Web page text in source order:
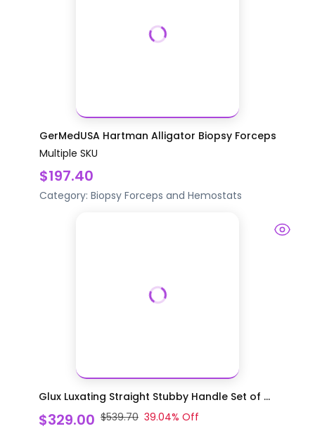
GerMedUSA Hartman Alligator Biopsy Forceps
Multiple SKU
$197.40
Category: Biopsy Forceps and Hemostats
Glux Luxating Straight Stubby Handle Set of ...
$329.00 $539.70 39.04% Off